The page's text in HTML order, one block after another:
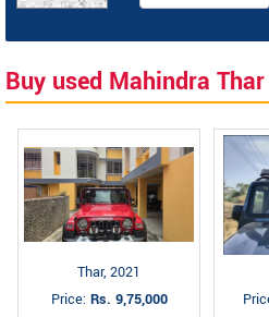
Buy used Mahindra Thar
Thar, 2021
Price: Rs. 9,75,000